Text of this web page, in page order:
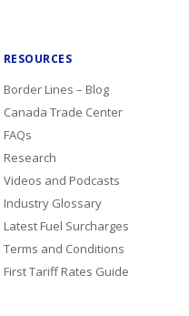
RESOURCES
Border Lines – Blog
Canada Trade Center
FAQs
Research
Videos and Podcasts
Industry Glossary
Latest Fuel Surcharges
Terms and Conditions
First Tariff Rates Guide